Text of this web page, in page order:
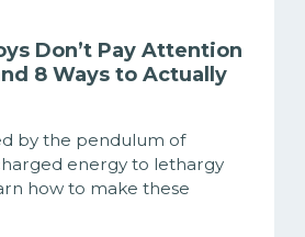
Don’t Pay Attention
8 Ways to Actually
by the pendulum of
energy to lethargy
how to make these